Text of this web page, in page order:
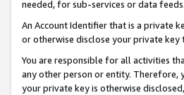
needed, for sub-services or data feeds.
An Account Identifier that is a private
or otherwise disclose your private key
You are responsible for all activities
any other person or entity. Therefore,
your private key is otherwise